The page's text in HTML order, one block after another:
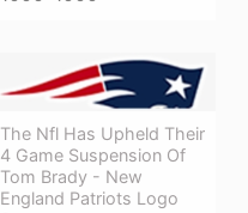
The Nfl Has Upheld Their
4 Game Suspension Of
Tom Brady - New
England Patriots Logo